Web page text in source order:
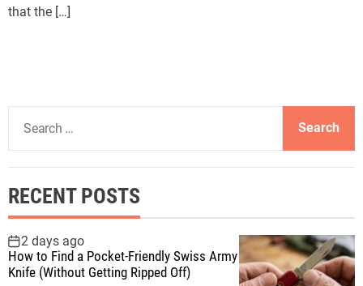
that the […]
a
c
h
f
o
r
RECENT POSTS
2 days ago
How to Find a Pocket-Friendly Swiss Army
Knife (Without Getting Ripped Off)